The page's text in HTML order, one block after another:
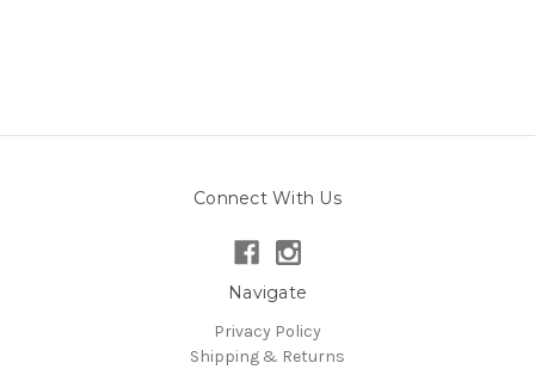
Connect With Us
Navigate
Privacy Policy
Shipping & Returns